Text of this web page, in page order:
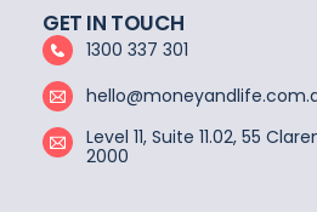
GET IN TOUCH
1300 337 301
Level 11, Suite 11.02, 55
2000